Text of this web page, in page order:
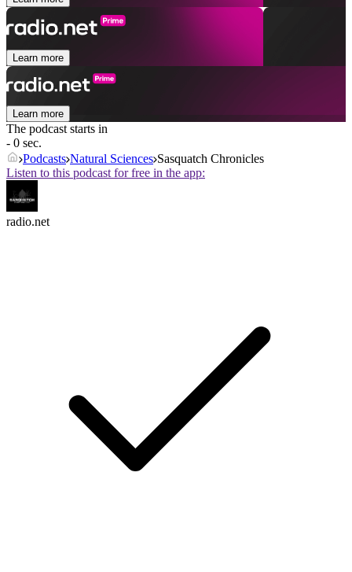
Learn more
Learn more
The podcast starts in
- 0 sec.
Podcasts Natural Sciences Sasquatch Chronicles
Listen to this podcast for free in the app:
radio.net